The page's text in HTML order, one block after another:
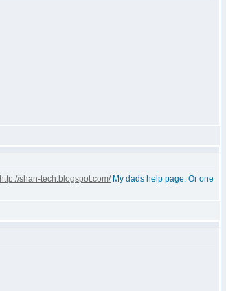
http://shan-tech.blogspot.com/My dads help page. Or one